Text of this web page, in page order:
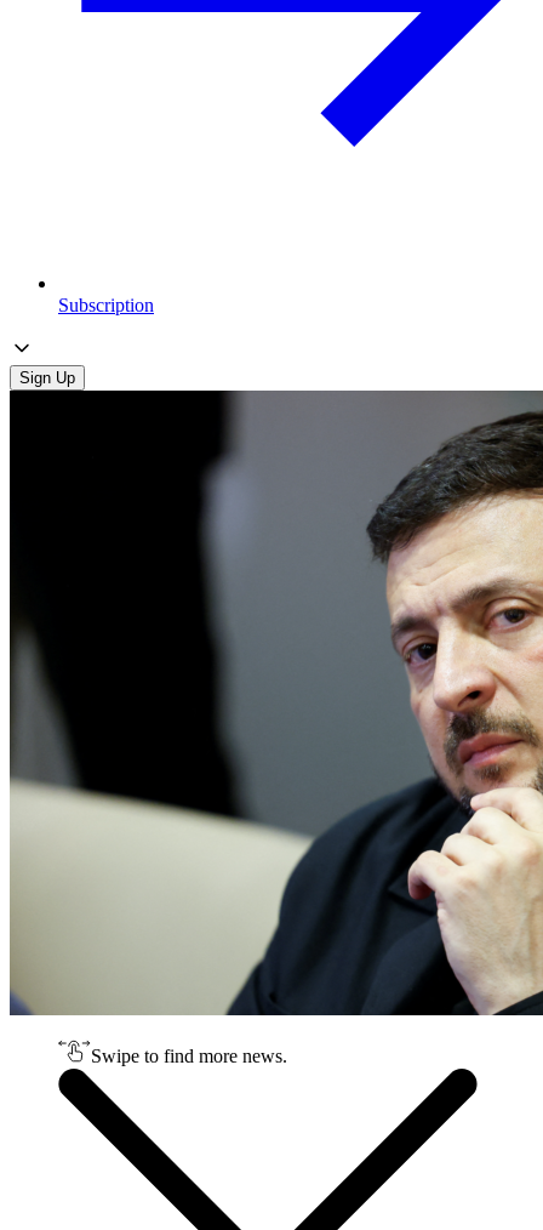
Subscription
Sign Up
Swipe to find more news.